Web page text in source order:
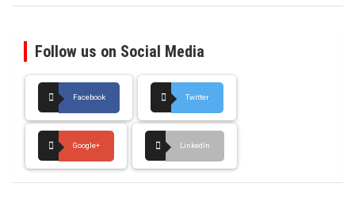
Follow us on Social Media
Facebook Twitter
Google+ LinkedIn